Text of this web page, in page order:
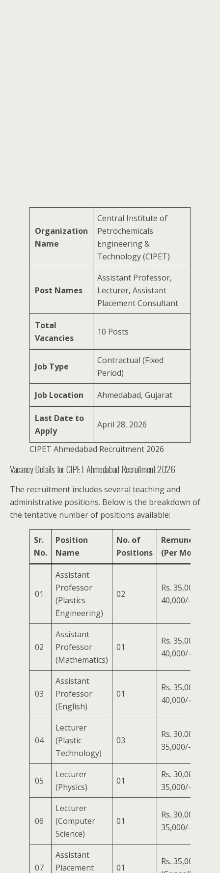
Organization
Name
Central Institute of
Petrochemicals
Engineering &
Technology (CIPET)
Post Names
Assistant Professor,
Lecturer, Assistant
Placement Consultant
Total
Vacancies
10 Posts
Job Type
Contractual (Fixed
Period)
Job Location Ahmedabad, Gujarat
Last Date to
Apply
April 28, 2026
CIPET Ahmedabad Recruitment 2026
Vacancy Details for CIPET Ahmedabad Recruitment 2026
The recruitment includes several teaching and
administrative positions. Below is the breakdown of
the tentative number of positions available:
Sr.
No.
Position
Name
No. of
Positions
Remuneration
(Per Month)
01
Assistant
Professor
(Plastics
Engineering)
02
Rs. 35,000/- to
40,000/-
02
Assistant
Professor
(Mathematics)
01
Rs. 35,000/- to
40,000/-
03
Assistant
Professor
(English)
01
Rs. 35,000/- to
40,000/-
04
Lecturer
(Plastic
Technology)
03
Rs. 30,000/- to
35,000/-
05
Lecturer
(Physics)
01
Rs. 30,000/- to
35,000/-
06
Lecturer
(Computer
Science)
01
Rs. 30,000/- to
35,000/-
07
Assistant
Placement
01
Rs. 35,000/-